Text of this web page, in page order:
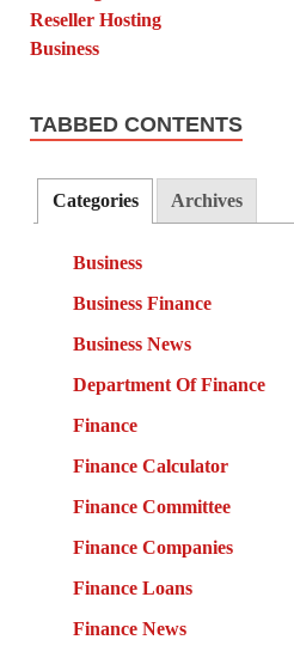
TABBED CONTENTS
Categories Archives
Business
Business Finance
Business News
Department Of Finance
Finance
Finance Calculator
Finance Committee
Finance Companies
Finance Loans
Finance News